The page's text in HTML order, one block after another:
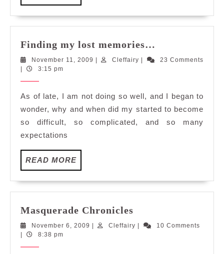
MORE
Finding my lost memories…
November 11, 2009 NovemberCleffairy Cleffairy23 Comments
3:15 pm
As of late, I am not doing so well, and I began to
wonder, why and when did my started to become
so difficult, so complicated, and so many
expectations
READ MOREREAD
MORE
Masquerade Chronicles
Chronicles
November 6, 2009 November
| Cleffairy Cleffairy
|
10 Comments
|
8:38 pm